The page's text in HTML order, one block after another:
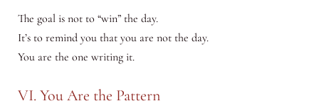
The goal is not to “win” the day.
It’s to remind you that you are not the day.
You are the one writing it.
VI. You Are the Pattern